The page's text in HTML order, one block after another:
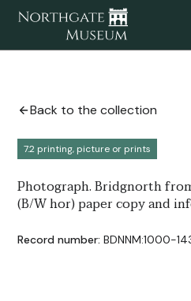
Back to the collection
7.2 printing, picture or prints
Photograph. Bridgnorth
(B/W hor) paper copy and
Record number: BDNNM:1000-